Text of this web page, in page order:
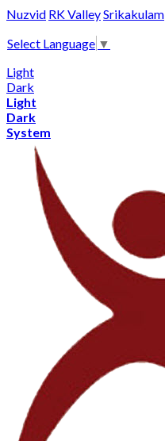
Nuzvid RK ValleySrikakulam
Select Language ▼
Light
Dark
Light
Dark
System